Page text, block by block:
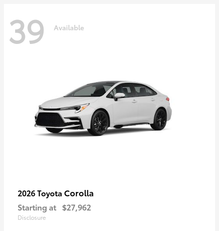
39 Available
2026 Toyota Corolla
Starting at $27,962
Disclosure